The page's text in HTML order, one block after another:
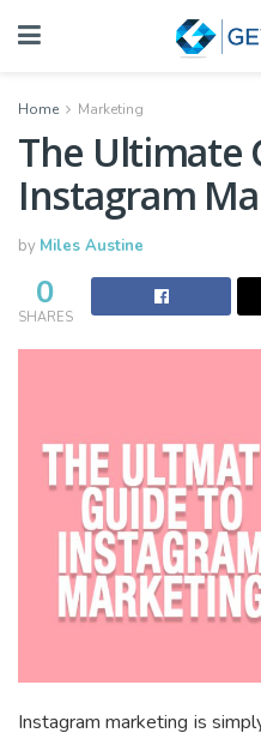
Home Marketing
The Ultimate
Instagram
by Miles Austine
0
SHARES
Instagram marketing is